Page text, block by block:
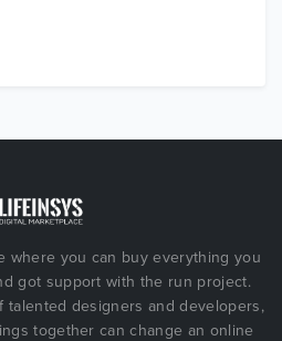
where you can buy everything you
got support with the run project.
talented designers and developers,
together can change an online